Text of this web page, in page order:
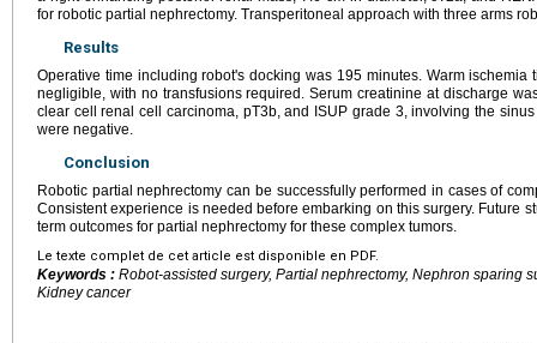
for robotic partial nephrectomy. Transperitoneal approach with three arms
Results
Operative time including robot's docking was 195 minutes. Warm
negligible, with no transfusions required. Serum creatinine at discharge
clear cell renal cell carcinoma, pT3b, and ISUP grade 3, involving the
were negative.
Conclusion
Robotic partial nephrectomy can be successfully performed in cases of
Consistent experience is needed before embarking on this surgery. Future
term outcomes for partial nephrectomy for these complex tumors.
Le texte complet de cet article est disponible en PDF.
Keywords : Robot-assisted surgery, Partial nephrectomy, Nephron sparing
Kidney cancer